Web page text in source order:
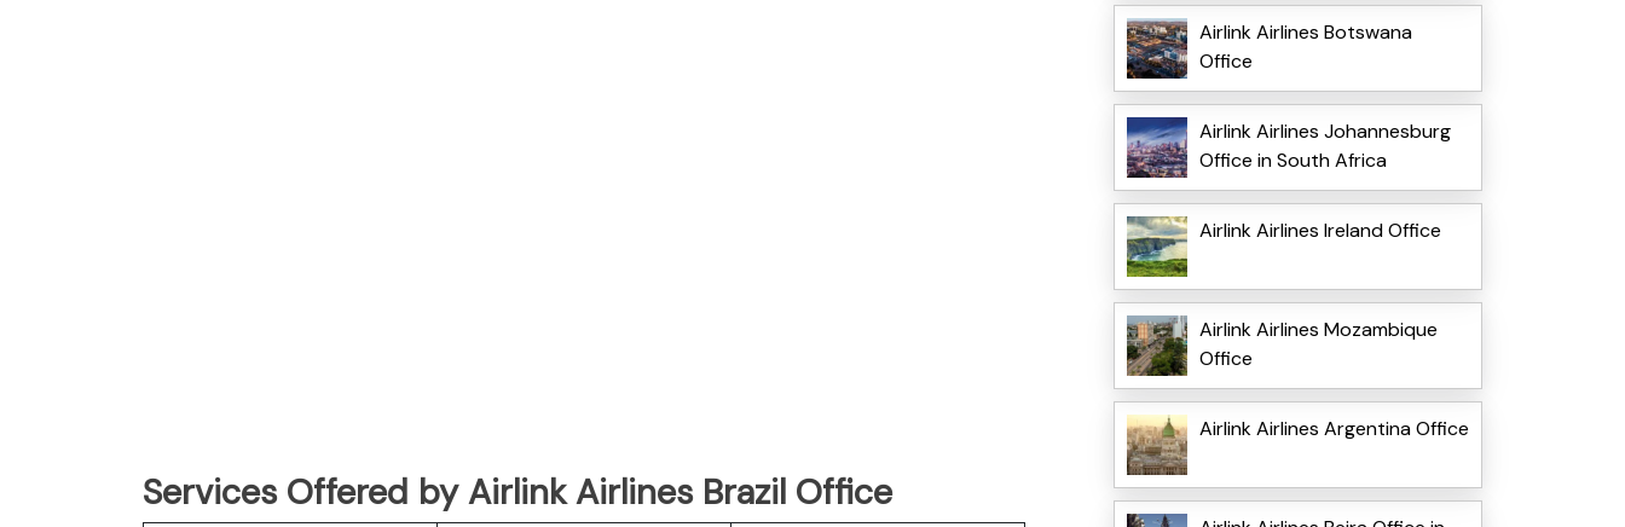
Services Offered by Airlink Airlines Brazil Office
Airlink Airlines Botswana
Office
Airlink Airlines Johannesburg
Office in South Africa
Airlink Airlines Ireland Office
Airlink Airlines Mozambique
Office
Airlink Airlines Argentina Office